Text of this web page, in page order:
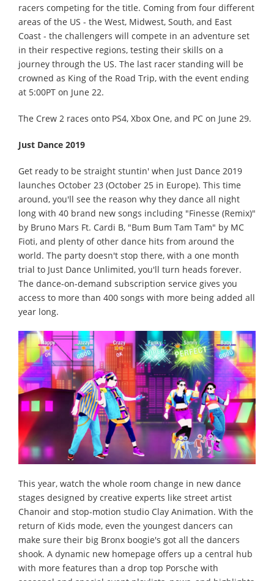
racers competing for the title. Coming from four different
areas of the US - the West, Midwest, South, and East
Coast - the challengers will compete in an adventure set
in their respective regions, testing their skills on a
journey through the US. The last racer standing will be
crowned as King of the Road Trip, with the event ending
at 5:00PT on June 22.
The Crew 2 races onto PS4, Xbox One, and PC on June 29.
Just Dance 2019
Get ready to be straight stuntin' when Just Dance 2019
launches October 23 (October 25 in Europe). This time
around, you'll see the reason why they dance all night
long with 40 brand new songs including "Finesse (Remix)"
by Bruno Mars Ft. Cardi B, "Bum Bum Tam Tam" by MC
Fioti, and plenty of other dance hits from around the
world. The party doesn't stop there, with a one month
trial to Just Dance Unlimited, you'll turn heads forever.
The dance-on-demand subscription service gives you
access to more than 400 songs with more being added all
year long.
This year, watch the whole room change in new dance
stages designed by creative experts like street artist
Chanoir and stop-motion studio Clay Animation. With the
return of Kids mode, even the youngest dancers can
make sure their big Bronx boogie's got all the dancers
shook. A dynamic new homepage offers up a central hub
with more features than a drop top Porsche with